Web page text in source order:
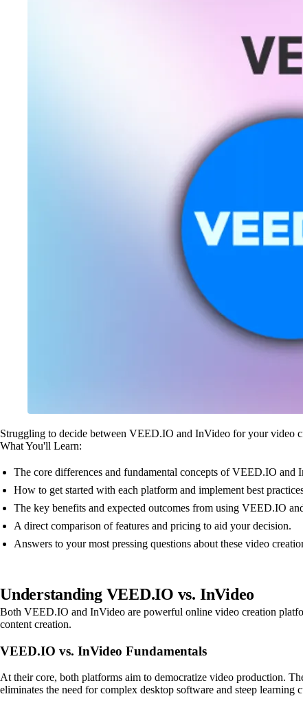
Struggling to decide between VEED.IO and InVideo for your video
What You'll Learn:
The core differences and fundamental concepts of VEED.IO and
How to get started with each platform and implement best
The key benefits and expected outcomes from using VEED.IO
A direct comparison of features and pricing to aid your decision.
Answers to your most pressing questions about these video
Understanding VEED.IO vs. InVideo
Both VEED.IO and InVideo are powerful online video creation
content creation.
VEED.IO vs. InVideo Fundamentals
At their core, both platforms aim to democratize video production.
eliminates the need for complex desktop software and steep learning